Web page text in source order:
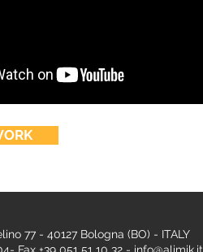
77 - 40127 Bologna (BO) - ITALY